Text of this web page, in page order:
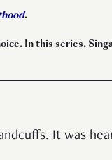
.
In this series,
It was